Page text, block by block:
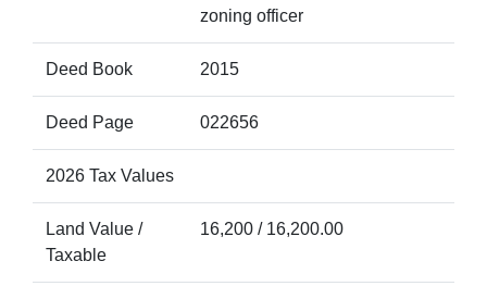
zoning officer
Deed Book 2015
Deed Page 022656
2026 Tax Values
Land Value /
Taxable
16,200 / 16,200.00